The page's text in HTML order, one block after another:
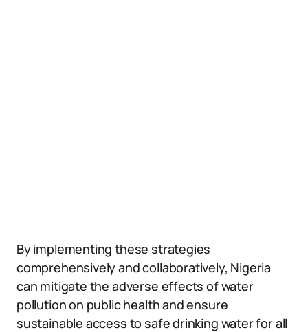
By implementing these strategies
comprehensively and collaboratively, Nigeria
can mitigate the adverse effects of water
pollution on public health and ensure
sustainable access to safe drinking water for all